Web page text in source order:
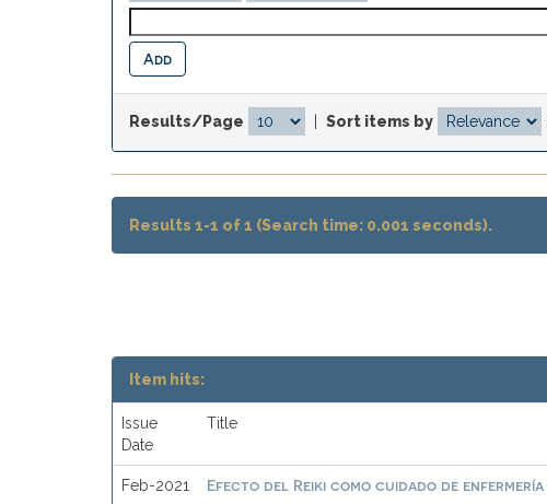
Results/Page Sort items by
Results 1-1 of 1 (Search time: 0.001 seconds).
Item hits:
Issue
Date
Title
Feb-2021
Efecto del Reiki como cuidado de